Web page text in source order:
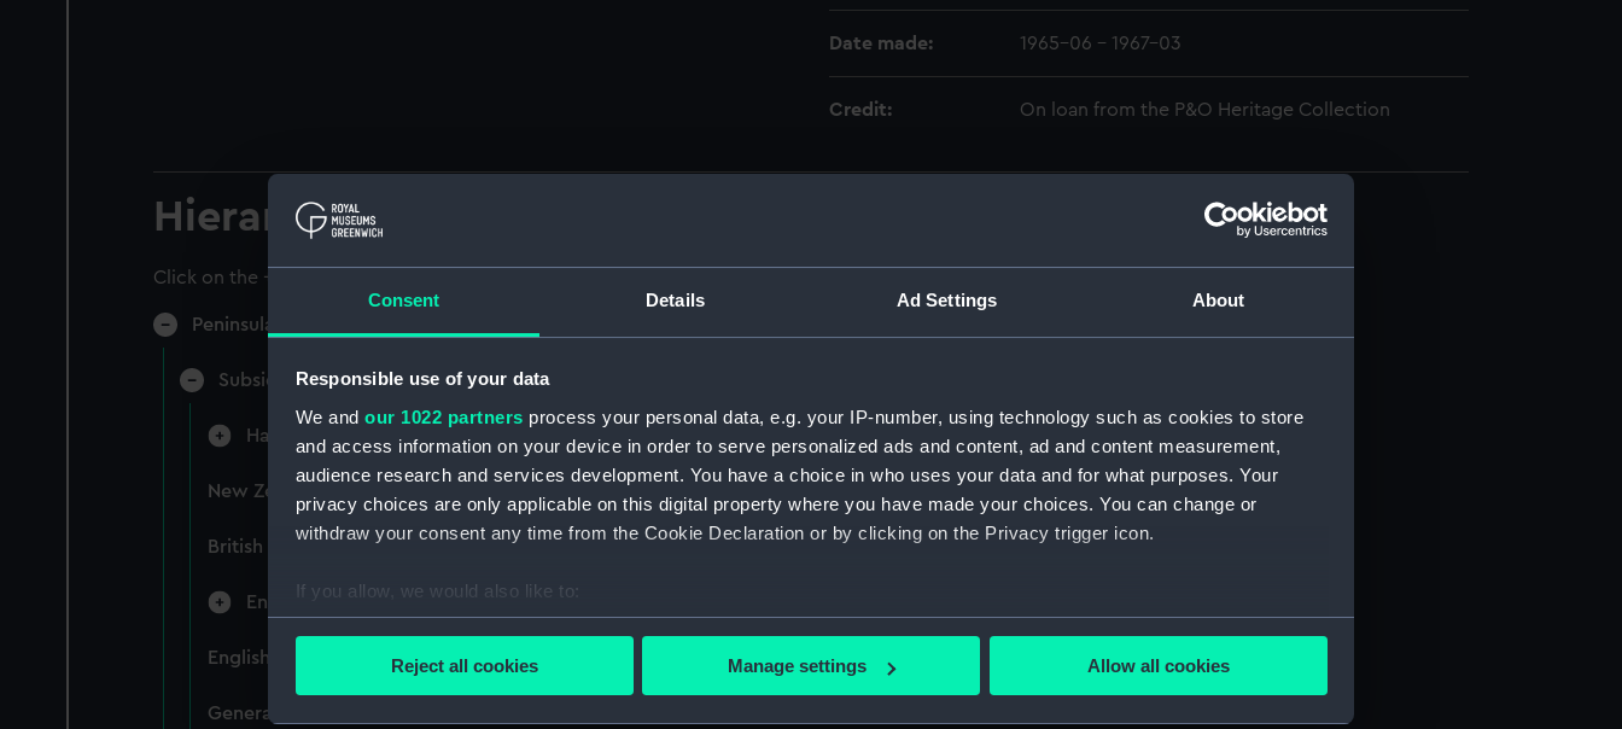
Consent Details Ad Settings About
Responsible use of your data
We and our 1022 partners process your personal data, e.g. your IP-number, using technology such as cookies to store
and access information on your device in order to serve personalized ads and content, ad and content measurement,
audience research and services development. You have a choice in who uses your data and for what purposes. Your
privacy choices are only applicable on this digital property where you have made your choices. You can change or
withdraw your consent any time from the Cookie Declaration or by clicking on the Privacy trigger icon.
If you allow, we would also like to:
Collect information about your geographical location which can be accurate to within several meters
Find out more about how your personal data is processed and set your preferences in the
Reject all cookies Manage settings Allow all cookies
Date made: 1965-06 - 1967-03
Credit: On loan from the P&O Heritage Collection
Hierarchy
Click on the + icons to explore more.
Peninsular & Oriental Steam Navigation Company (Manuscript) (P&O)
Subsidiary Companies (Manuscript) (P&O/35)
Hain Steamship Company (Manuscript) (HSS)
New Zealand Shipping Company and Federal Steam Navigation Company, 1873-1971. (Manuscript) (P&O/35/1)
British India Steam Navigation Company, 1856-1952. (Manuscript) (P&O/35/2)
English Coaling Company and miscellaneous. (Manuscript) (P&O/35/3&43/2&90/13)
English Coaling Company Ltd: correspondence, 1957-63. (Manuscript) (P&O/35/4)
General papers relating to Subsidiary Companies, 1919-72. (Manuscript) (P&O/35/5)